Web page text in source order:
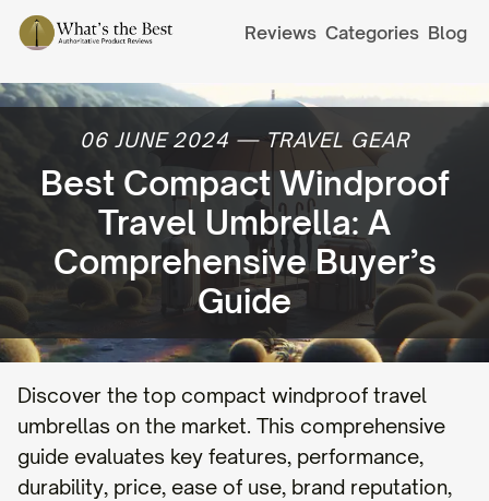
Reviews Categories Blog
06 JUNE 2024 — TRAVEL GEAR
Best Compact Windproof
Travel Umbrella: A
Comprehensive Buyer’s
Guide
Discover the top compact windproof travel
umbrellas on the market. This comprehensive
guide evaluates key features, performance,
durability, price, ease of use, brand reputation,